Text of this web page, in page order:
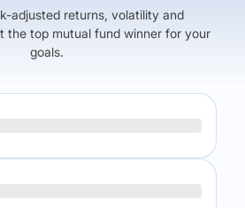
adjusted returns, volatility and
the top mutual fund winner for your
goals.